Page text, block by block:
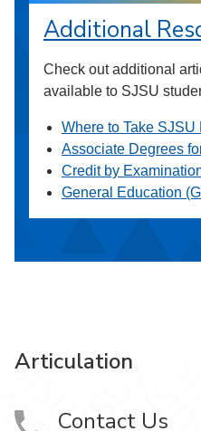
Additional
Check out additional
available to SJSU
Where to Take
Associate Degrees
Credit by
General Education
Articulation
Contact Us